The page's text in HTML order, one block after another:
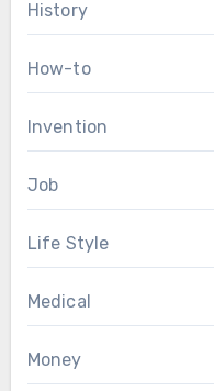
History
How-to
Invention
Job
Life Style
Medical
Money